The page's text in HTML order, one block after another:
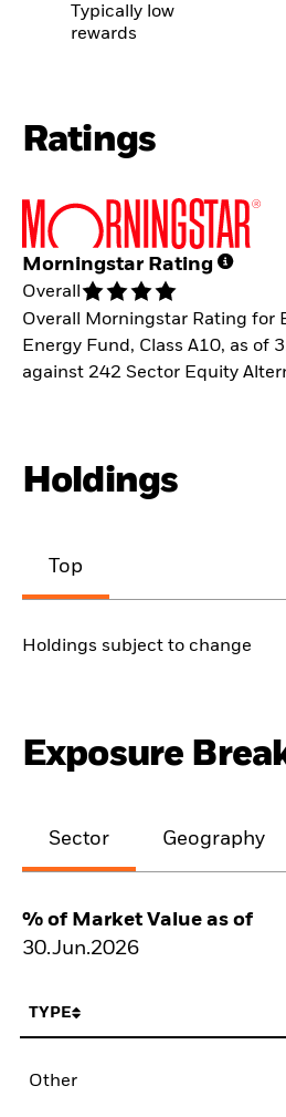
Typically low
rewards
Ratings
Morningstar Rating
Overall
Overall Morningstar Rating for
Energy Fund, Class A10, as of
against 242 Sector Equity
Holdings
Top
Holdings subject to change
Exposure
Sector Geography
% of Market Value as of
30.Jun.2026
TYPE
Other